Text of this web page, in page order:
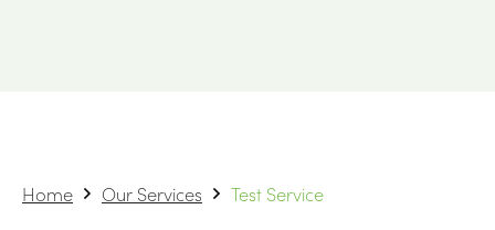
Home Our Services Test Service